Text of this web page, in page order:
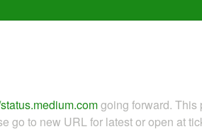
going forward.
go to new URL for latest or open at